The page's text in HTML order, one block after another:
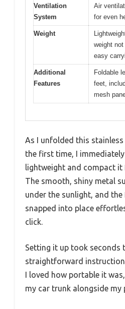
Ventilation
System
Air
for even
Weight
weight
easy
Additional
Features
Foldable
feet,
mesh
As I unfolded this
the first time, I
lightweight and compact it
The smooth, shiny metal
under the sunlight, and the
snapped into place
click.
Setting it up took seconds
straightforward
I loved how portable it
my car trunk alongside my